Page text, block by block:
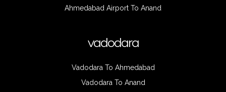
Ahmedabad Airport To Anand
vadodara
Vadodara To Ahmedabad
Vadodara To Anand